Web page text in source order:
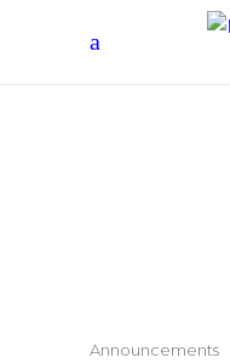
Announcements